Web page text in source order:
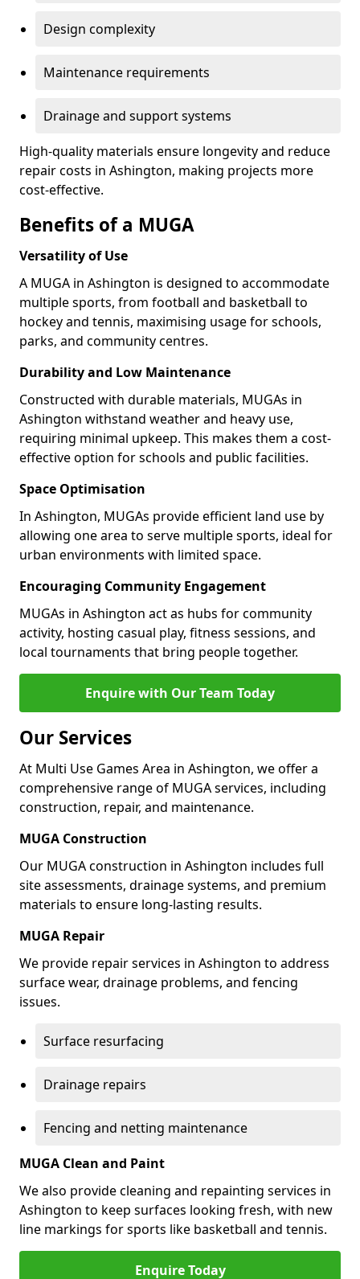
Design complexity
Maintenance requirements
Drainage and support systems
High-quality materials ensure longevity and reduce
repair costs in Ashington, making projects more
cost-effective.
Benefits of a MUGA
Versatility of Use
A MUGA in Ashington is designed to accommodate
multiple sports, from football and basketball to
hockey and tennis, maximising usage for schools,
parks, and community centres.
Durability and Low Maintenance
Constructed with durable materials, MUGAs in
Ashington withstand weather and heavy use,
requiring minimal upkeep. This makes them a cost-
effective option for schools and public facilities.
Space Optimisation
In Ashington, MUGAs provide efficient land use by
allowing one area to serve multiple sports, ideal for
urban environments with limited space.
Encouraging Community Engagement
MUGAs in Ashington act as hubs for community
activity, hosting casual play, fitness sessions, and
local tournaments that bring people together.
Enquire with Our Team Today
Our Services
At Multi Use Games Area in Ashington, we offer a
comprehensive range of MUGA services, including
construction, repair, and maintenance.
MUGA Construction
Our MUGA construction in Ashington includes full
site assessments, drainage systems, and premium
materials to ensure long-lasting results.
MUGA Repair
We provide repair services in Ashington to address
surface wear, drainage problems, and fencing
issues.
Surface resurfacing
Drainage repairs
Fencing and netting maintenance
MUGA Clean and Paint
We also provide cleaning and repainting services in
Ashington to keep surfaces looking fresh, with new
line markings for sports like basketball and tennis.
Enquire Today